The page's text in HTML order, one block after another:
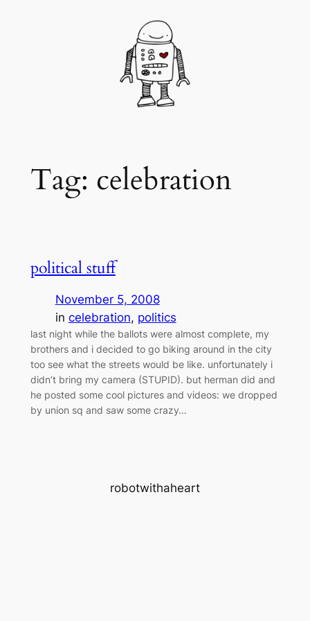
Tag: celebration
political stuff
November 5, 2008
in celebration, politics
last night while the ballots were almost complete, my
brothers and i decided to go biking around in the city
too see what the streets would be like. unfortunately i
didn’t bring my camera (STUPID). but herman did and
he posted some cool pictures and videos: we dropped
by union sq and saw some crazy…
robotwithaheart